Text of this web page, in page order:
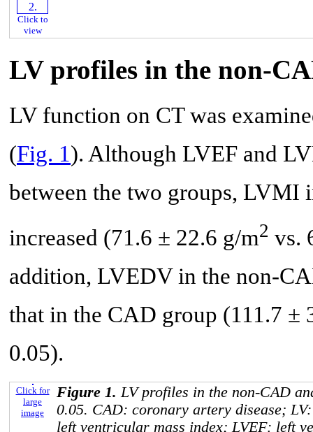
Click to
view
LV profiles in the non-
LV function on CT was
(Fig. 1). Although LVEF and
between the two groups,
increased (71.6 ± 22.6 g/m2 vs.
addition, LVEDV in the non-
that in the CAD group (111.7 ±
0.05).
Click for
large
image
Figure 1.LV profiles in the non-CAD
0.05. CAD: coronary artery disease;
left ventricular mass index; LVEF: left